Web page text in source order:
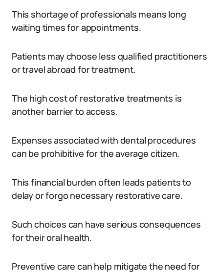
This shortage of professionals means long
waiting times for appointments.
Patients may choose less qualified practitioners
or travel abroad for treatment.
The high cost of restorative treatments is
another barrier to access.
Expenses associated with dental procedures
can be prohibitive for the average citizen.
This financial burden often leads patients to
delay or forgo necessary restorative care.
Such choices can have serious consequences
for their oral health.
Preventive care can help mitigate the need for